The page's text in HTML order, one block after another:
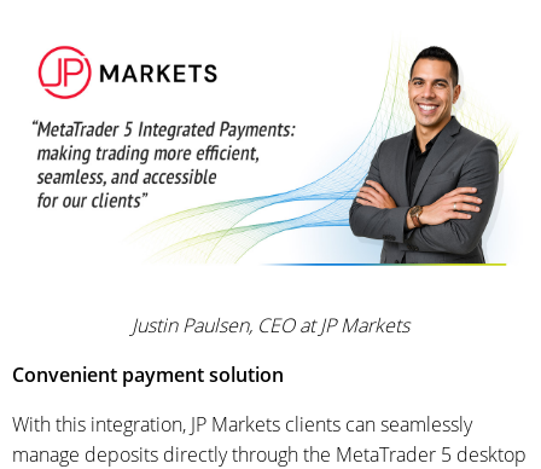
Justin Paulsen, CEO at JP Markets
Convenient payment solution
With this integration, JP Markets clients can seamlessly
manage deposits directly through the MetaTrader 5 desktop